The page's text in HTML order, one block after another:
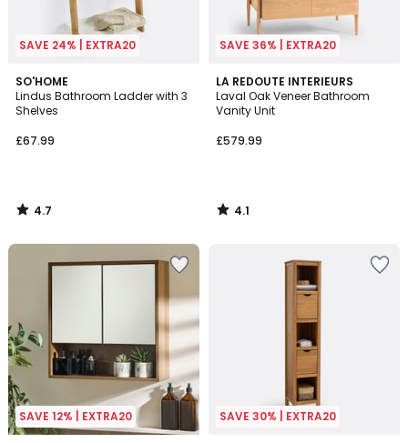
SAVE 24% | EXTRA20
SO'HOME
Lindus Bathroom Ladder with 3
Shelves
£67.99
4.7
/ 5
4.7
/
SAVE 36% | EXTRA20
LA REDOUTE INTERIEURS
Laval Oak Veneer Bathroom
Vanity Unit
£579.99
4.1
/ 5
4.1
/
SAVE 12% | EXTRA20 SAVE 30% | EXTRA20